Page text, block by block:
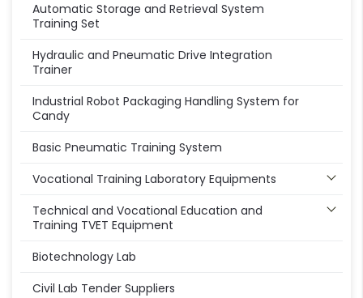
Automatic Storage and Retrieval System
Training Set
Hydraulic and Pneumatic Drive Integration
Trainer
Industrial Robot Packaging Handling System for
Candy
Basic Pneumatic Training System
Vocational Training Laboratory Equipments
Technical and Vocational Education and
Training TVET Equipment
Biotechnology Lab
Civil Lab Tender Suppliers